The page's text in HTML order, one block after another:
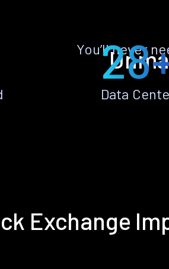
You’ll never
Data
Exchange